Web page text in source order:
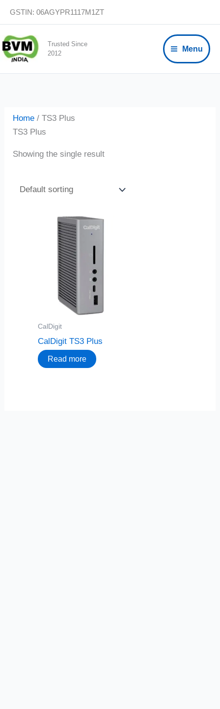
content
GSTIN: 06AGYPR1117M1ZT
Trusted Since
2012
Menu
Home / TS3 Plus
TS3 Plus
Showing the single result
CalDigit
CalDigit TS3 Plus
Read more